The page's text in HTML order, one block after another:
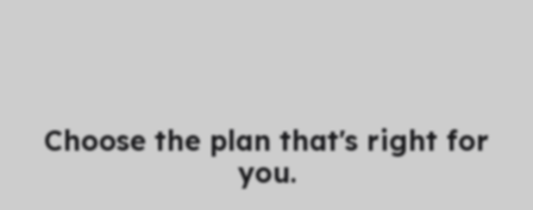
Choose the plan that's right for
you.